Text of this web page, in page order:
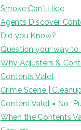
Smoke Can’t Hide
Agents Discover
Did you Know?
Question your way to
Why Adjusters &
Contents Valet
Crime Scene |
Content Valet = No
When the Contents